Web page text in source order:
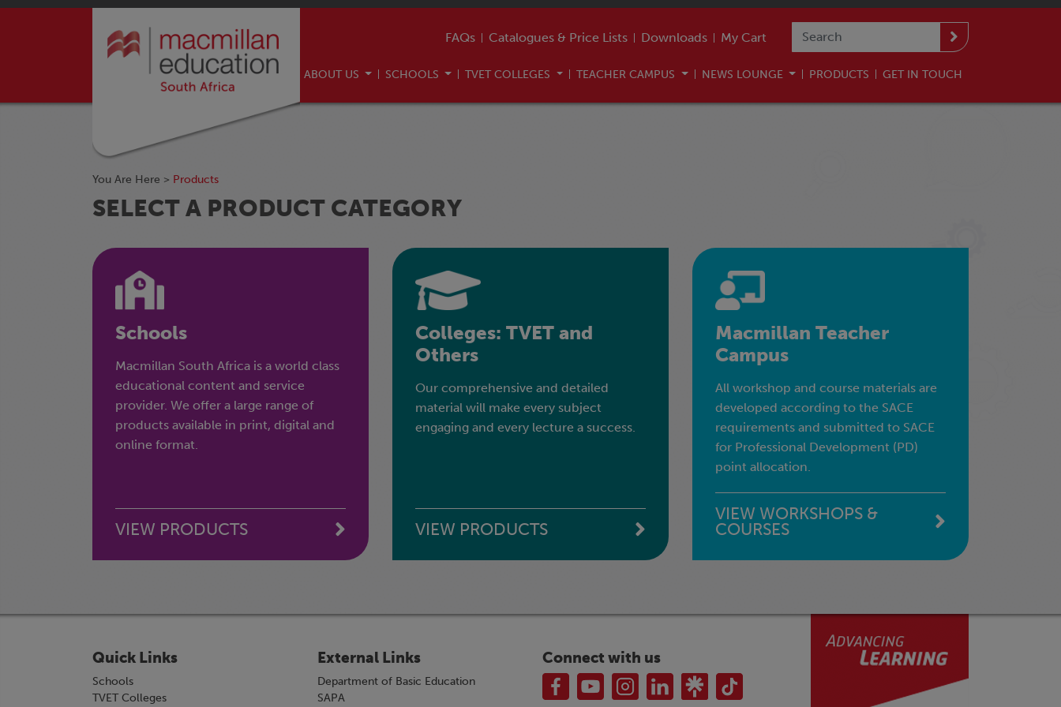
FAQs Catalogues & Price Lists Downloads My Cart
ABOUT US SCHOOLS TVET COLLEGES TEACHER CAMPUS NEWS LOUNGE PRODUCTS GET IN TOUCH
You Are Here > Products
SELECT A PRODUCT CATEGORY
Schools
Macmillan South Africa is a world class
educational content and service
provider. We offer a large range of
products available in print, digital and
online format.
VIEW PRODUCTS
Colleges: TVET and
Others
Our comprehensive and detailed
material will make every subject
engaging and every lecture a success.
VIEW PRODUCTS
Macmillan Teacher
Campus
All workshop and course materials are
developed according to the SACE
requirements and submitted to SACE
for Professional Development (PD)
point allocation.
VIEW WORKSHOPS &
COURSES
Quick Links
Schools
TVET Colleges
External Links
Department of Basic Education
SAPA
Connect with us